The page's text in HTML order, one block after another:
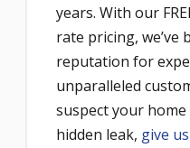
years. With our
rate pricing, we’ve
reputation for
unparalleled
suspect your
hidden leak, give